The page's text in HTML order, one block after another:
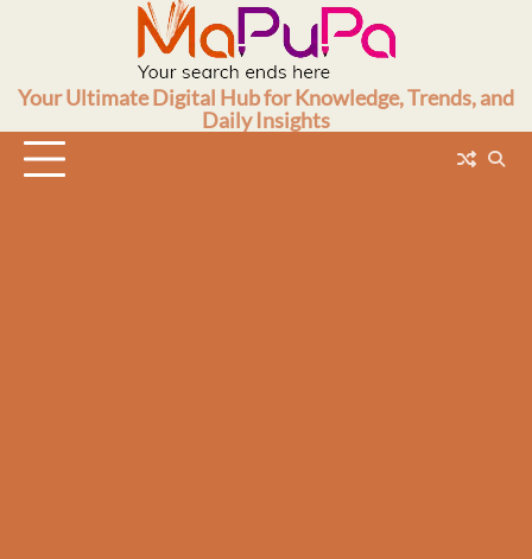
Your Ultimate Digital Hub for Knowledge, Trends, and
Daily Insights